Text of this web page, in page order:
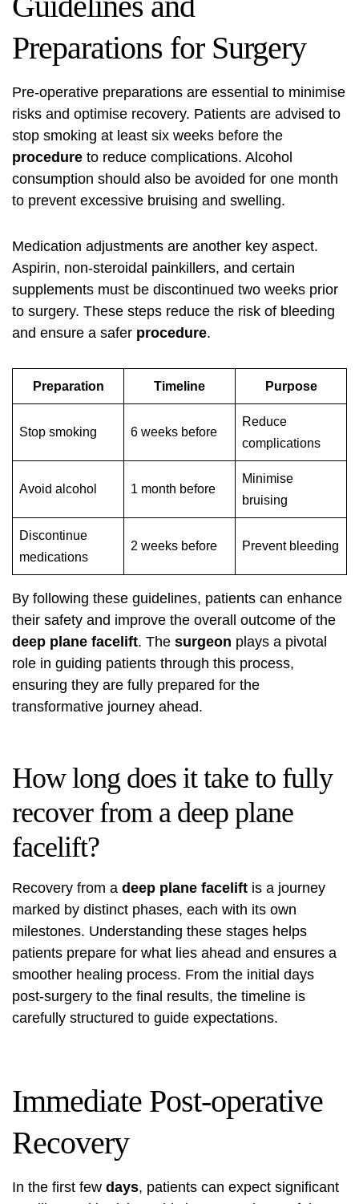
Preparations for Surgery
Pre-operative preparations are essential to minimise
risks and optimise recovery. Patients are advised to
stop smoking at least six weeks before the
procedure to reduce complications. Alcohol
consumption should also be avoided for one month
to prevent excessive bruising and swelling.
Medication adjustments are another key aspect.
Aspirin, non-steroidal painkillers, and certain
supplements must be discontinued two weeks prior
to surgery. These steps reduce the risk of bleeding
and ensure a safer procedure.
Preparation Timeline Purpose
Stop smoking 6 weeks before
Reduce
complications
Avoid alcohol 1 month before
Minimise
bruising
Discontinue
medications
2 weeks before Prevent bleeding
By following these guidelines, patients can enhance
their safety and improve the overall outcome of the
deep plane facelift. The surgeon plays a pivotal
role in guiding patients through this process,
ensuring they are fully prepared for the
transformative journey ahead.
How long does it take to fully
recover from a deep plane
facelift?
Recovery from a deep plane facelift is a journey
marked by distinct phases, each with its own
milestones. Understanding these stages helps
patients prepare for what lies ahead and ensures a
smoother healing process. From the initial days
post-surgery to the final results, the timeline is
carefully structured to guide expectations.
Immediate Post-operative
Recovery
In the first few days, patients can expect significant